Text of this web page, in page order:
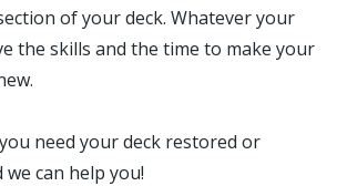
of your deck. Whatever your
the skills and the time to make your
need your deck restored or
can help you!